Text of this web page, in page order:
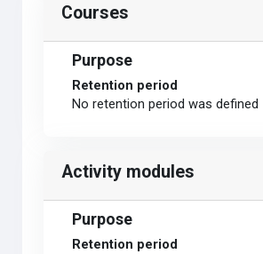
Courses
Purpose
Retention period
No retention period was defined
Activity modules
Purpose
Retention period